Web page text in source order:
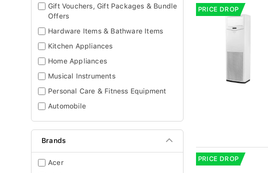
Gift Vouchers, Gift Packages & Bundle
Offers
Hardware Items & Bathware Items
Kitchen Appliances
Home Appliances
Musical Instruments
Personal Care & Fitness Equipment
Automobile
Brands
Acer
PRICE DROP
PRICE DROP